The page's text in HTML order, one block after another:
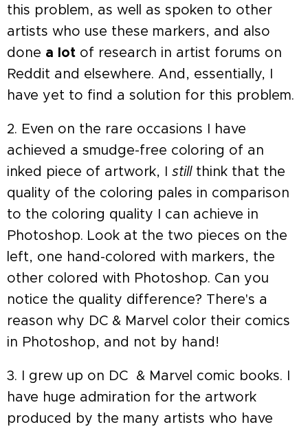
this problem, as well as spoken to other
artists who use these markers, and also
done a lot of research in artist forums on
Reddit and elsewhere. And, essentially, I
have yet to find a solution for this problem.
2. Even on the rare occasions I have
achieved a smudge-free coloring of an
inked piece of artwork, I still think that the
quality of the coloring pales in comparison
to the coloring quality I can achieve in
Photoshop. Look at the two pieces on the
left, one hand-colored with markers, the
other colored with Photoshop. Can you
notice the quality difference? There's a
reason why DC & Marvel color their comics
in Photoshop, and not by hand!
3. I grew up on DC & Marvel comic books. I
have huge admiration for the artwork
produced by the many artists who have